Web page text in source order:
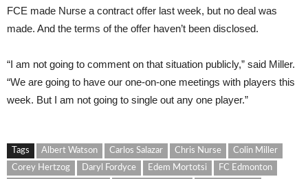
FCE made Nurse a contract offer last week, but no deal was
made. And the terms of the offer haven’t been disclosed.
“I am not going to comment on that situation publicly,” said Miller.
“We are going to have our one-on-one meetings with players this
week. But I am not going to single out any one player.”
Tags Albert Watson Carlos Salazar Chris Nurse
Colin Miller
Corey Hertzog
Daryl Fordyce Edem Mortotsi
FC Edmonton